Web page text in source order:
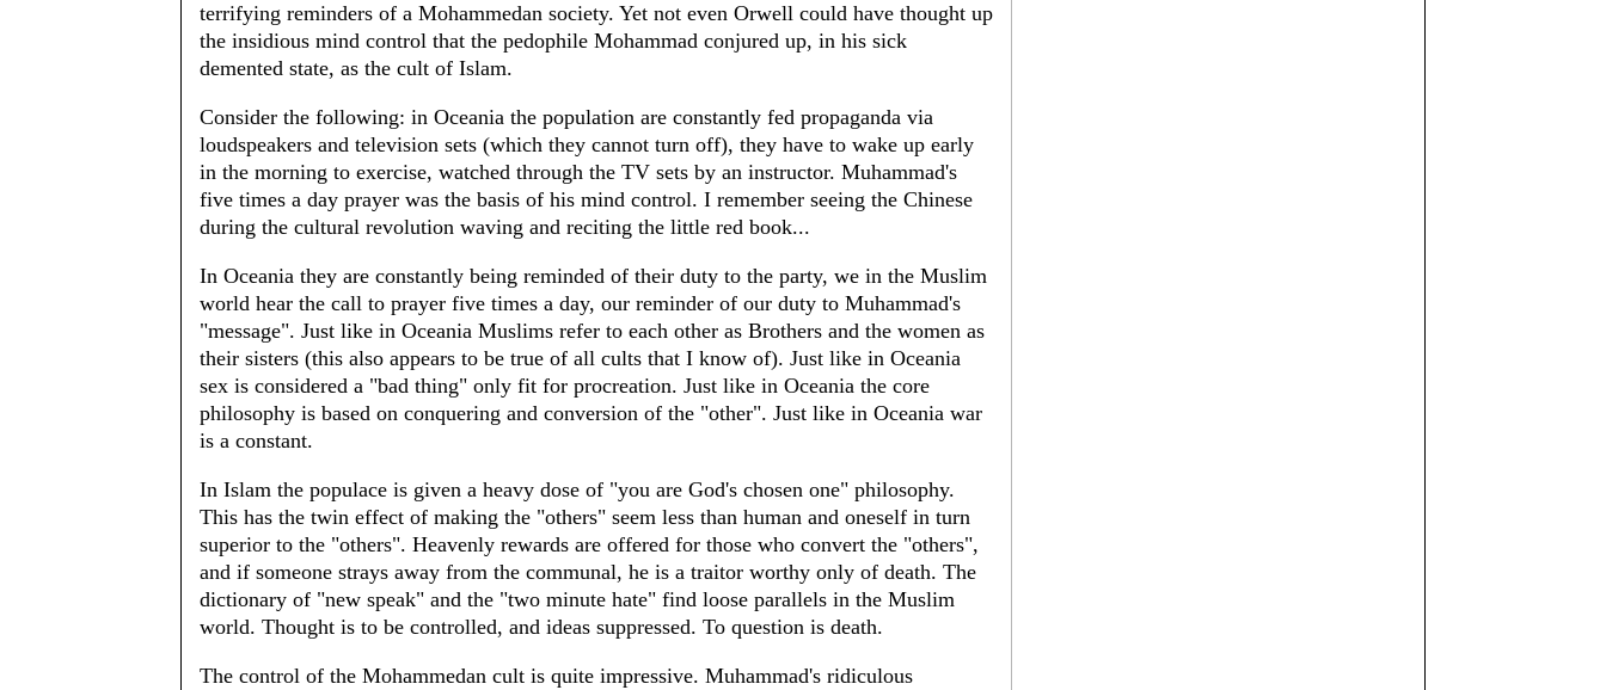
terrifying reminders of a Mohammedan society. Yet not even Orwell could have thought up
the insidious mind control that the pedophile Mohammad conjured up, in his sick
demented state, as the cult of Islam.
Consider the following: in Oceania the population are constantly fed propaganda via
loudspeakers and television sets (which they cannot turn off), they have to wake up early
in the morning to exercise, watched through the TV sets by an instructor. Muhammad's
five times a day prayer was the basis of his mind control. I remember seeing the Chinese
during the cultural revolution waving and reciting the little red book...
In Oceania they are constantly being reminded of their duty to the party, we in the Muslim
world hear the call to prayer five times a day, our reminder of our duty to Muhammad's
"message". Just like in Oceania Muslims refer to each other as Brothers and the women as
their sisters (this also appears to be true of all cults that I know of). Just like in Oceania
sex is considered a "bad thing" only fit for procreation. Just like in Oceania the core
philosophy is based on conquering and conversion of the "other". Just like in Oceania war
is a constant.
In Islam the populace is given a heavy dose of "you are God's chosen one" philosophy.
This has the twin effect of making the "others" seem less than human and oneself in turn
superior to the "others". Heavenly rewards are offered for those who convert the "others",
and if someone strays away from the communal, he is a traitor worthy only of death. The
dictionary of "new speak" and the "two minute hate" find loose parallels in the Muslim
world. Thought is to be controlled, and ideas suppressed. To question is death.
The control of the Mohammedan cult is quite impressive. Muhammad's ridiculous